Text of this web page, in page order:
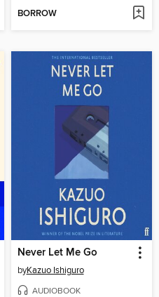
BORROW
Never Let Me Go
byKazuo Ishiguro
AUDIOBOOK